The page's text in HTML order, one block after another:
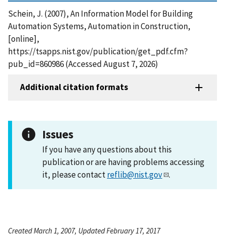
Schein, J. (2007), An Information Model for Building
Automation Systems, Automation in Construction,
[online],
https://tsapps.nist.gov/publication/get_pdf.cfm?
pub_id=860986 (Accessed August 7, 2026)
Additional citation formats
Issues
If you have any questions about this
publication or are having problems accessing
it, please contactreflib@nist.gov .
Created March 1, 2007, Updated February 17, 2017